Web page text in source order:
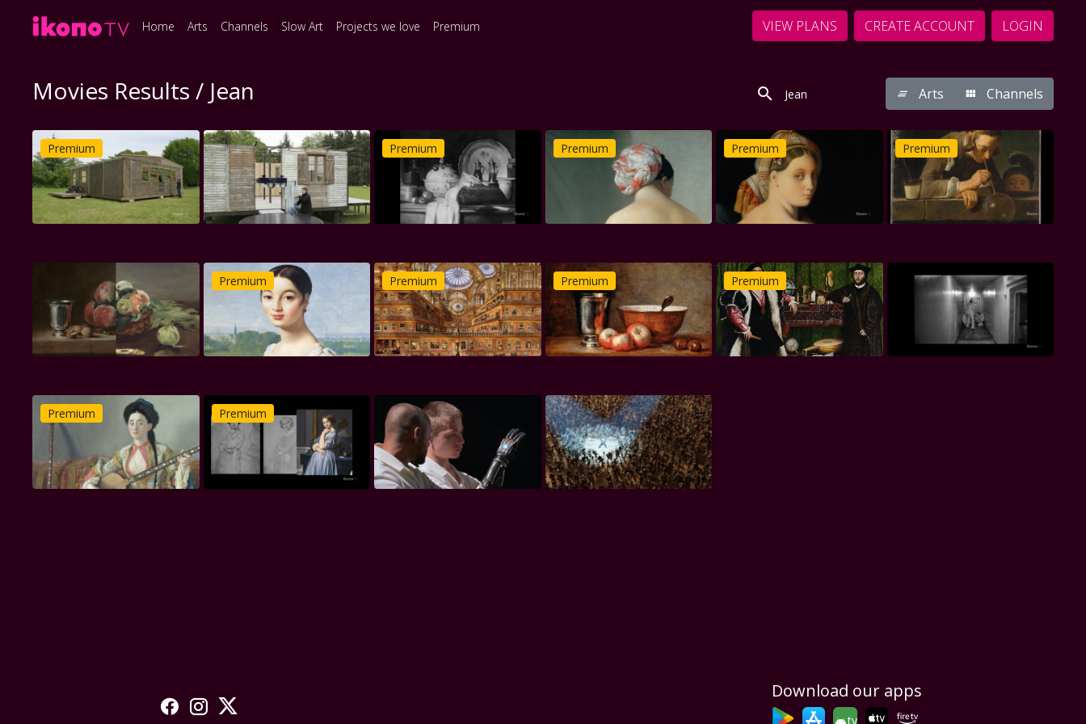
Home Arts Channels Slow Art Projects we love Premium VIEW PLANS CREATE ACCOUNT LOGIN
Movies Results / Jean Arts Channels
Premium Premium Premium Premium Premium
Premium Premium Premium Premium
Premium Premium
Download our apps
tv